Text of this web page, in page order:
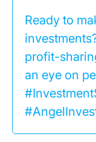
Ready to
profit-
an eye on